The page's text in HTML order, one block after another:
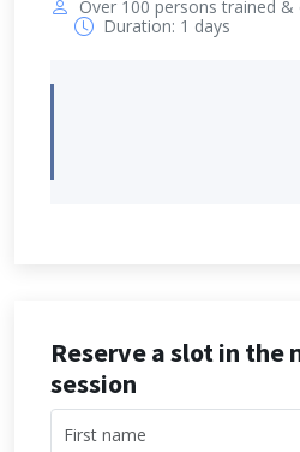
Over 100 persons trained &
Duration: 1 days
Reserve a slot in the
session